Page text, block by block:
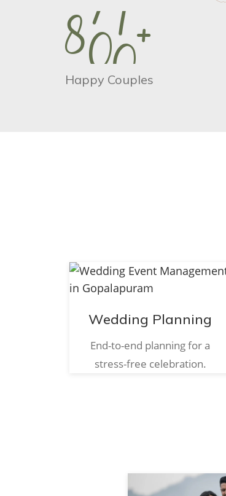
800+
Happy Couples
Wedding Planning
End-to-end planning for a
stress-free celebration.